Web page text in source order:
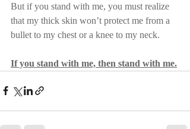
But if you stand with me, you must realize
that my thick skin won’t protect me from a
bullet to my chest or a knee to my neck.
If you stand with me, then stand with me.